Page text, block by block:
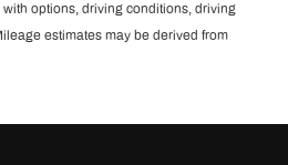
options, driving conditions, driving
estimates may be derived from